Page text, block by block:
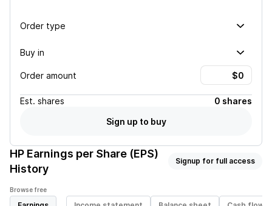
Order type
Buy in
Order amount
Est. shares
0 shares
Sign up to buy
HP Earnings per Share (EPS)
History
Signup for full access
Browse free